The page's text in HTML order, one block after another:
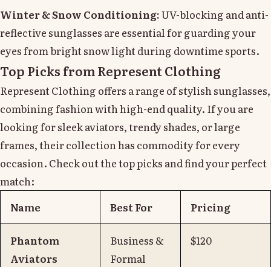
Winter & Snow Conditioning:UV-blocking and anti-
reflective sunglasses are essential for guarding your
eyes from bright snow light during downtime sports.
Top Picks from Represent Clothing
Represent Clothing offers a range of stylish sunglasses,
combining fashion with high-end quality. If you are
looking for sleek aviators, trendy shades, or large
frames, their collection has commodity for every
occasion. Check out the top picks and find your perfect
match:
Name
Best For Pricing
Phantom
Aviators
Business &
Formal
$120